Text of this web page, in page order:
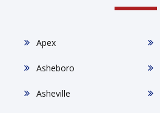
Apex
Asheboro
Asheville